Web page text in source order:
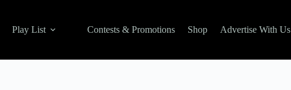
Play List Contests & Promotions Shop Advertise With Us